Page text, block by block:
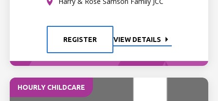
REGISTER VIEW DETAILS
HOURLY CHILDCARE